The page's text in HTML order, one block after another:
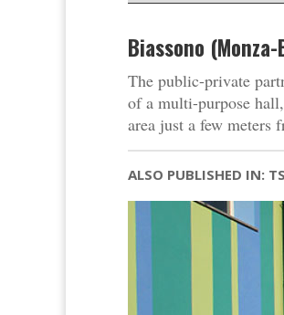
Biassono
The public-private
of a multi-purpose
area just a few meters
ALSO PUBLISHED IN: